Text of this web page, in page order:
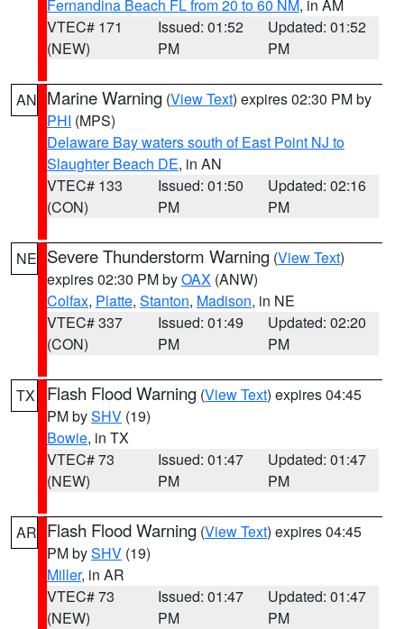
Fernandina Beach FL from 20 to 60 NM, in AM
VTEC# 171
(NEW)
Issued: 01:52
PM
Updated: 01:52
PM
AN Marine Warning (View Text) expires 02:30 PM by
PHI (MPS)
Delaware Bay waters south of East Point NJ to
Slaughter Beach DE, in AN
VTEC# 133
(CON)
Issued: 01:50
PM
Updated: 02:16
PM
NE Severe Thunderstorm Warning (View Text)
expires 02:30 PM byOAX (ANW)
Colfax, Platte, Stanton, Madison, in NE
VTEC# 337
(CON)
Issued: 01:49
PM
Updated: 02:20
PM
TX Flash Flood Warning (View Text) expires 04:45
PM bySHV (19)
Bowie, in TX
VTEC# 73
(NEW)
Issued: 01:47
PM
Updated: 01:47
PM
AR Flash Flood Warning (View Text) expires 04:45
PM bySHV (19)
Miller, in AR
VTEC# 73
(NEW)
Issued: 01:47
PM
Updated: 01:47
PM